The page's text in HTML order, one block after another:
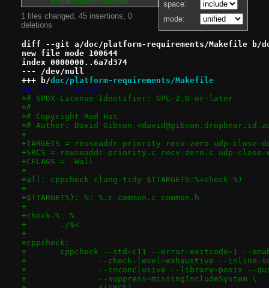
space:
mode:
1 files changed, 45 insertions, 0
deletions
diff --git a/doc/platform-requirements/Makefile b/
new file mode 100644
index 0000000..6a7d374
--- /dev/null
+++ b/doc/platform-requirements/Makefile
@@ -0,0 +1,45 @@
+# SPDX-License-Identifier: GPL-2.0-or-later
+#
+# Copyright Red Hat
+# Author: David Gibson
+
+TARGETS = reuseaddr-priority recv-zero udp-close-
+SRCS = reuseaddr-priority.c recv-zero.c udp-close-
+CFLAGS = -Wall
+
+all: cppcheck clang-tidy $(TARGETS:%=check-%)
+
+$(TARGETS): %: %.c common.c common.h
+
+check-%: %
+	./$<
+
+cppcheck:
+	cppcheck --std=c11 --error-exitcode=1 --
+		--check-level=exhaustive --inline-
+		--inconclusive --library=posix --
+		--suppress=missingIncludeSystem \